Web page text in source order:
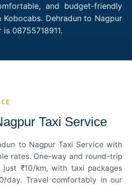
and budget-friendly
Dehradun to Nagpur
08755718911.
Taxi Service
to Nagpur Taxi Service with
rates. One-way and round-trip
₹10/km, with taxi packages
day. Travel comfortably in our